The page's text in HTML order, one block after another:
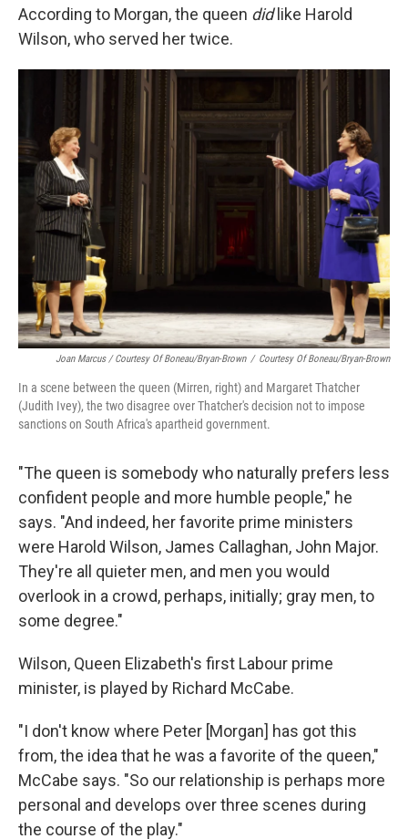
According to Morgan, the queen didlike Harold
Wilson, who served her twice.
Joan Marcus / Courtesy Of Boneau/Bryan-Brown / Courtesy Of Boneau/Bryan-Brown
In a scene between the queen (Mirren, right) and Margaret Thatcher
(Judith Ivey), the two disagree over Thatcher's decision not to impose
sanctions on South Africa's apartheid government.
"The queen is somebody who naturally prefers less
confident people and more humble people," he
says. "And indeed, her favorite prime ministers
were Harold Wilson, James Callaghan, John Major.
They're all quieter men, and men you would
overlook in a crowd, perhaps, initially; gray men, to
some degree."
Wilson, Queen Elizabeth's first Labour prime
minister, is played by Richard McCabe.
"I don't know where Peter [Morgan] has got this
from, the idea that he was a favorite of the queen,"
McCabe says. "So our relationship is perhaps more
personal and develops over three scenes during
the course of the play."